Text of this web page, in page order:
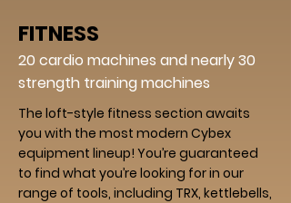
FITNESS
20 cardio machines and nearly 30
strength training machines
The loft-style fitness section awaits
you with the most modern Cybex
equipment lineup! You’re guaranteed
to find what you’re looking for in our
range of tools, including TRX, kettlebells,